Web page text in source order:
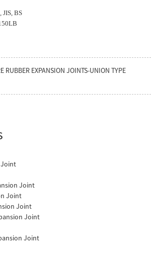
JIS, BS
RUBBER EXPANSION JOINTS-UNION TYPE
Joint
Joint
Joint
Joint
Joint
Joint